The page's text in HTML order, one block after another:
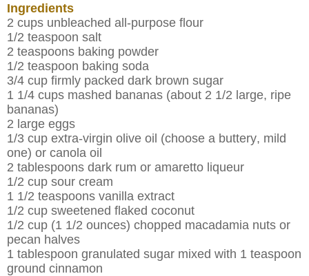
Ingredients
2 cups unbleached all-purpose flour
1/2 teaspoon salt
2 teaspoons baking powder
1/2 teaspoon baking soda
3/4 cup firmly packed dark brown sugar
1 1/4 cups mashed bananas (about 2 1/2 large, ripe
bananas)
2 large eggs
1/3 cup extra-virgin olive oil (choose a buttery, mild
one) or canola oil
2 tablespoons dark rum or amaretto liqueur
1/2 cup sour cream
1 1/2 teaspoons vanilla extract
1/2 cup sweetened flaked coconut
1/2 cup (1 1/2 ounces) chopped macadamia nuts or
pecan halves
1 tablespoon granulated sugar mixed with 1 teaspoon
ground cinnamon